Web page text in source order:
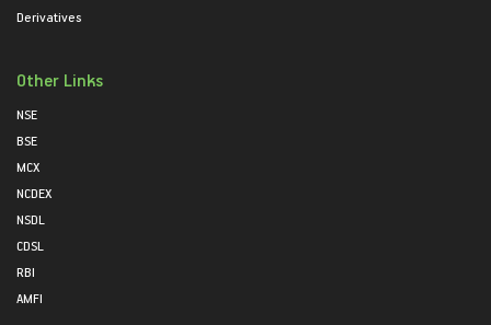
Derivatives
Other Links
NSE
BSE
MCX
NCDEX
NSDL
CDSL
RBI
AMFI